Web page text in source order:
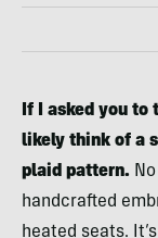
If I asked you
likely think of a
plaid pattern.
handcrafted
heated seats.